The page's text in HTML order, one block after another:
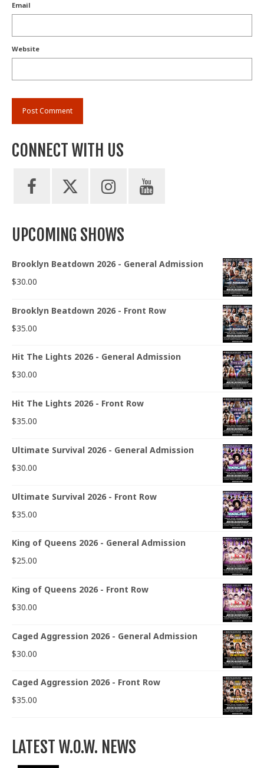
Email
Website
CONNECT WITH US
UPCOMING SHOWS
Brooklyn Beatdown 2026 - General Admission
$30.00
Brooklyn Beatdown 2026 - Front Row
$35.00
Hit The Lights 2026 - General Admission
$30.00
Hit The Lights 2026 - Front Row
$35.00
Ultimate Survival 2026 - General Admission
$30.00
Ultimate Survival 2026 - Front Row
$35.00
King of Queens 2026 - General Admission
$25.00
King of Queens 2026 - Front Row
$30.00
Caged Aggression 2026 - General Admission
$30.00
Caged Aggression 2026 - Front Row
$35.00
LATEST W.O.W. NEWS